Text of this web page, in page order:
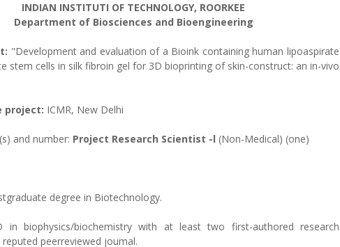
INDIAN INSTITUTI OF TECHNOLOGY, ROORKEE
Department of Biosciences and Bioengineering
"Development and evaluation of a Bioink containing human lipoaspirate
stem cells in silk fibroin gel for 3D bioprinting of skin-construct: an in-vivo
project: ICMR, New Delhi
and number: Project Research Scientist -l (Non-Medical) (one)
degree in Biotechnology.
in biophysics/biochemistry with at least two first-authored research
peerreviewed joumal.